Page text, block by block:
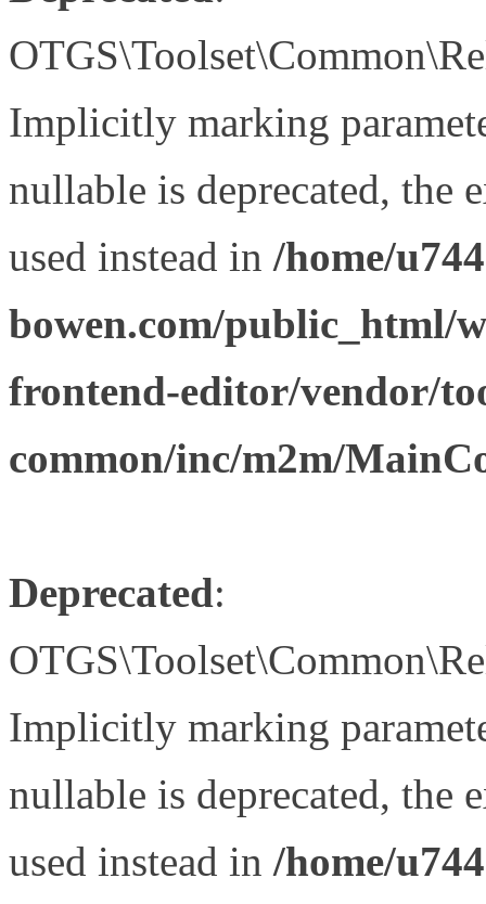
Implicitly marking
nullable is deprecated, the
used instead in /home/
bowen.com/public_html/
frontend-editor/vendor/
common/inc/m2m/
Deprecated:
Implicitly marking
nullable is deprecated, the
used instead in /home/